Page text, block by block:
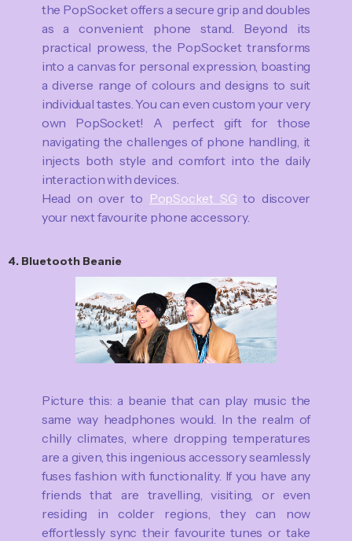
the PopSocket offers a secure grip and doubles
as a convenient phone stand. Beyond its
practical prowess, the PopSocket transforms
into a canvas for personal expression, boasting
a diverse range of colours and designs to suit
individual tastes. You can even custom your very
own PopSocket! A perfect gift for those
navigating the challenges of phone handling, it
injects both style and comfort into the daily
interaction with devices.
Head on over to PopSocket SG to discover
your next favourite phone accessory.
4. Bluetooth Beanie
Picture this: a beanie that can play music the
same way headphones would. In the realm of
chilly climates, where dropping temperatures
are a given, this ingenious accessory seamlessly
fuses fashion with functionality. If you have any
friends that are travelling, visiting, or even
residing in colder regions, they can now
effortlessly sync their favourite tunes or take